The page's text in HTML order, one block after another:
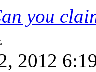
you
2012